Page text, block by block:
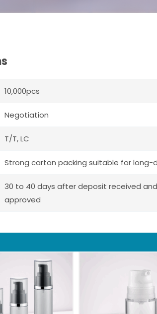
10,000pcs
Negotiation
T/T, LC
Strong carton packing suitable for
30 to 40 days after deposit received
approved